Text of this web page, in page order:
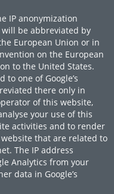
IP anonymization
be abbreviated by
European Union or in
on the European
to the United States.
one of Google’s
there only in
of this website,
your use of this
activities and to render
that are related to
The IP address
Analytics from your
data in Google’s